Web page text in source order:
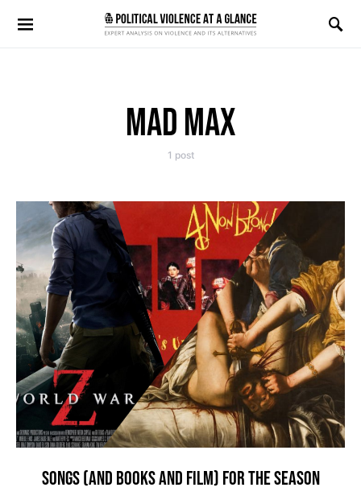
Search for:
MAD MAX
1 post
SONGS (AND BOOKS AND FILM) FOR THE SEASON